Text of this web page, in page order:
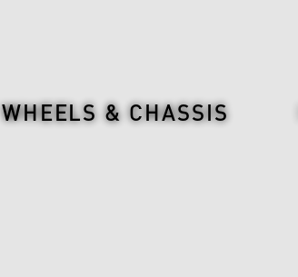
WHEELS & CHASSIS